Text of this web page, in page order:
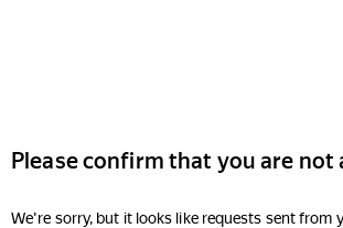
Please confirm that you are not
We're sorry, but it looks like requests sent from